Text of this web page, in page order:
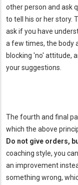
other person and ask
to tell his or her story.
ask if you have
a few times, the body
blocking 'no' attitude,
your suggestions.
The fourth and final
which the above
Do not give orders,
coaching style, you
an improvement
something wrong,